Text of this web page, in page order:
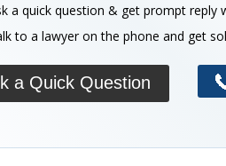
a quick question & get prompt reply
to a lawyer on the phone and get
a Quick Question